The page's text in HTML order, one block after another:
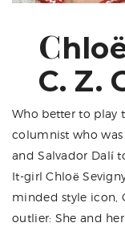
C
C. Z.
Who better to play
columnist who
and Salvador Dalí
It-girlChloë
minded style icon,
outlier: She and